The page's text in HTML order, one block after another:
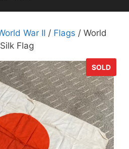
War II / Flags / World
Flag
SOLD